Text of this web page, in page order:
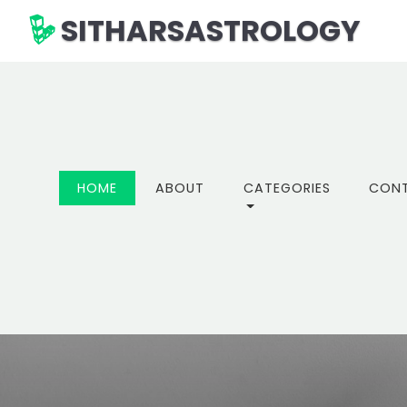
SITHARSASTROLOGY
HOME (CURRENT)
ABOUT CATEGORIES